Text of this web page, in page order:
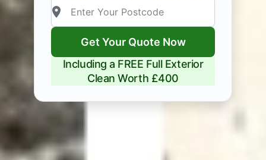
Get Your Quote Now
Including a FREE Full Exterior
Clean Worth £400